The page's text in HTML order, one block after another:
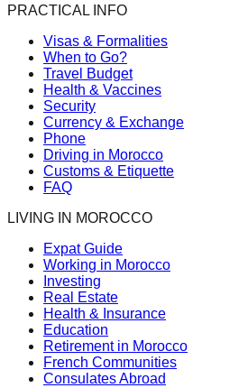
PRACTICAL INFO
Visas & Formalities
When to Go?
Travel Budget
Health & Vaccines
Security
Currency & Exchange
Phone
Driving in Morocco
Customs & Etiquette
FAQ
LIVING IN MOROCCO
Expat Guide
Working in Morocco
Investing
Real Estate
Health & Insurance
Education
Retirement in Morocco
French Communities
Consulates Abroad